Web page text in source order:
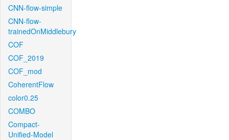
CNN-flow-simple
CNN-flow-
trainedOnMiddlebury
COF
COF_2019
COF_mod
CoherentFlow
color0.25
COMBO
Compact-
Unified-Model